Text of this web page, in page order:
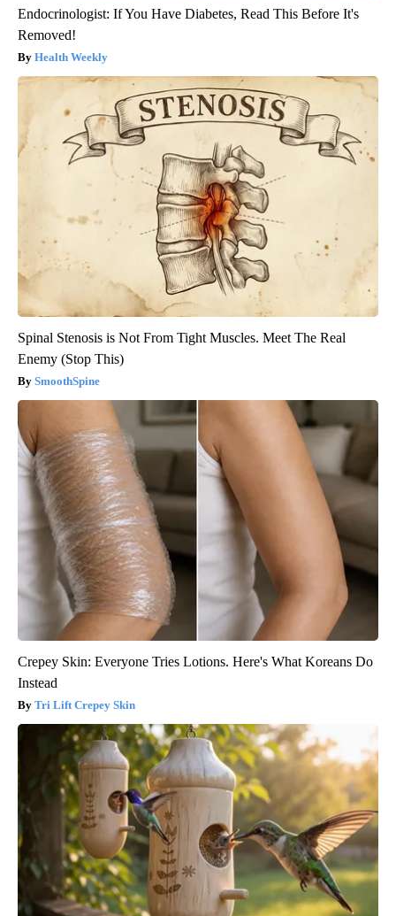
Endocrinologist: If You Have Diabetes, Read This Before It's
Removed!
Health Weekly
Spinal Stenosis is Not From Tight Muscles. Meet The Real
Enemy (Stop This)
SmoothSpine
Crepey Skin: Everyone Tries Lotions. Here's What Koreans Do
Instead
Tri Lift Crepey Skin